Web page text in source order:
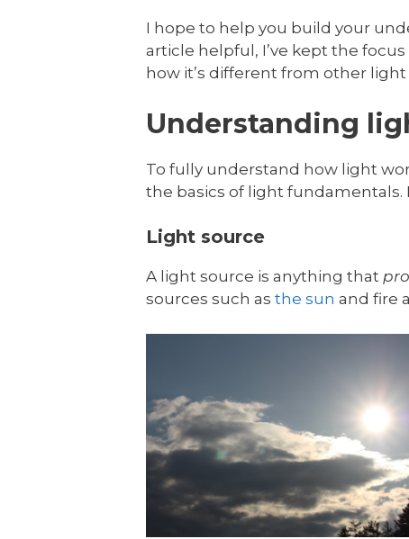
I hope to help you build your
article helpful, I’ve kept the
how it’s different from other
Understanding
To fully understand how light
the basics of light
Light source
A light source is anything that
sources such as the sun and fire